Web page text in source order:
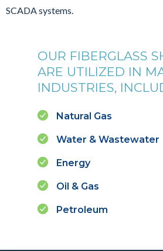
SCADA systems.
OUR FIBERGLASS
ARE UTILIZED IN
INDUSTRIES,
Natural Gas
Water & Wastewater
Energy
Oil & Gas
Petroleum